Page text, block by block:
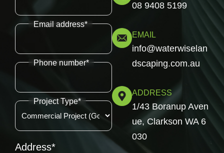
Email address*
Phone number*
Project Type*
Address*
08 9408 5199
EMAIL
info@waterwiselan
dscaping.com.au
ADDRESS
1/43 Boranup Aven
ue, Clarkson WA 6
030